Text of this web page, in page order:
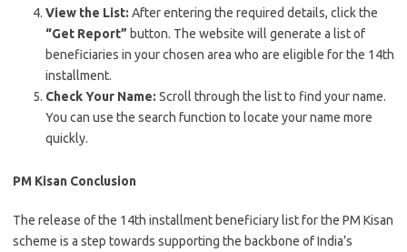
View the List: After entering the required details, click the
“Get Report” button. The website will generate a list of
beneficiaries in your chosen area who are eligible for the 14th
installment.
Check Your Name: Scroll through the list to find your name.
You can use the search function to locate your name more
quickly.
PM Kisan Conclusion
The release of the 14th installment beneficiary list for the PM Kisan
scheme is a step towards supporting the backbone of India’s